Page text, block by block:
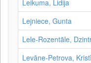
Leikuma, Lidija
Lejniece, Gunta
Lele-Rozentāle,
Levāne-Petrova,